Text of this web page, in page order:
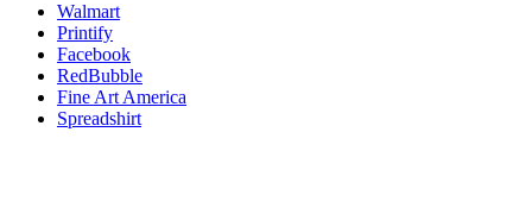
Walmart
Printify
Facebook
RedBubble
Fine Art America
Spreadshirt